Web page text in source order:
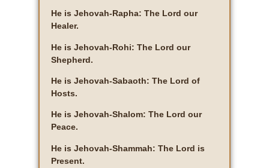
He is Jehovah-Rapha: The Lord our
Healer.
He is Jehovah-Rohi: The Lord our
Shepherd.
He is Jehovah-Sabaoth: The Lord of
Hosts.
He is Jehovah-Shalom: The Lord our
Peace.
He is Jehovah-Shammah: The Lord is
Present.